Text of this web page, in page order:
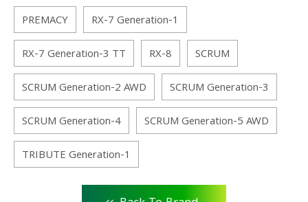
PREMACY
RX-7 Generation-1
RX-7 Generation-3 TT
RX-8
SCRUM
SCRUM Generation-2 AWD
SCRUM Generation-3
SCRUM Generation-4
SCRUM Generation-5 AWD
TRIBUTE Generation-1